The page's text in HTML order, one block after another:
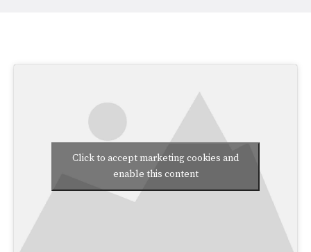
Click to accept marketing cookies and
enable this content